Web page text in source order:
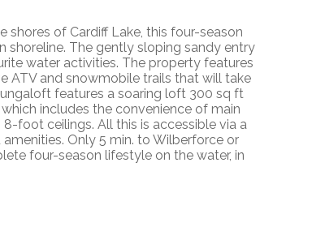
shores of Cardiff Lake, this four-season
The gently sloping sandy entry
water activities. The property features
ATV and snowmobile trails that will take
features a soaring loft 300 sq ft
includes the convenience of main
foot ceilings. All this is accessible via a
Only 5 min. to Wilberforce or
four-season lifestyle on the water, in